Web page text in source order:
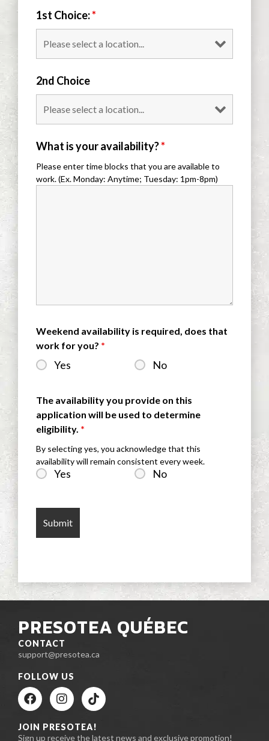
1st Choice:*
2nd Choice
What is your availability?*
Please enter time blocks that you are available to
work. (Ex. Monday: Anytime; Tuesday: 1pm-8pm)
Weekend availability is required, does that
work for you? *
Yes No
The availability you provide on this
application will be used to determine
eligibility. *
Yes No
By selecting yes, you acknowledge that this
availability will remain consistent every week.
PRESOTEA QUÉBEC
CONTACT
support@presotea.ca
FOLLOW US
JOIN PRESOTEA!
Sign up receive the latest news and exclusive promotion!